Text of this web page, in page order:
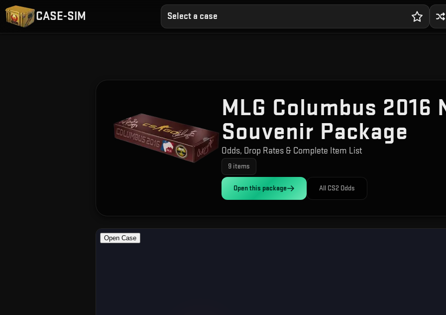
CASE-SIM Select a case
MLG Columbus 2016
Souvenir Package
Odds, Drop Rates & Complete Item List
9 items
Open this package All CS2 Odds